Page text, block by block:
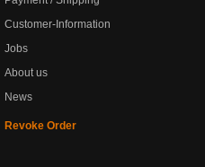
Customer-Information
Jobs
About us
News
Revoke Order